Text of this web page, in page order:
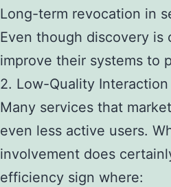
Long-term revocation in
Even though discovery
improve their systems to
2. Low-Quality
Many services that
even less active users.
involvement does
efficiency sign where: